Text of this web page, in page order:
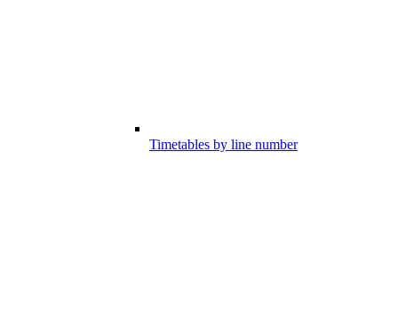
Timetables by line number